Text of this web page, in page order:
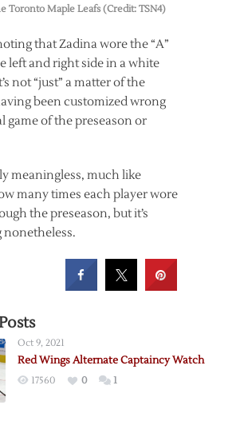
Toronto Maple Leafs (Credit: TSN4)
that Zadina wore the “A”
left and right side in a white
not “just” a matter of the
been customized wrong
game of the preseason or
meaningless, much like
many times each player wore
the preseason, but it’s
Oct 9, 2021
Red Wings Alternate Captaincy Watch
17560 0 1